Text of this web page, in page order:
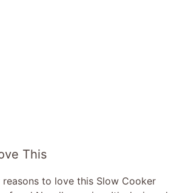
This
reasons to love this Slow Cooker